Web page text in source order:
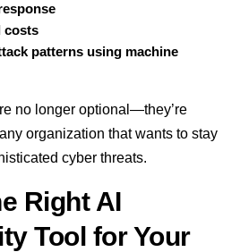
costs
patterns using machine
no longer optional—they’re
organization that wants to stay
cyber threats.
Right AI
Tool for Your